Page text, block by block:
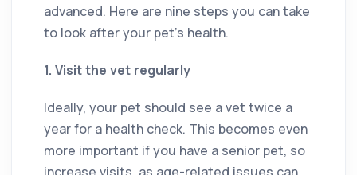
advanced. Here are nine steps you can take
to look after your pet’s health.
1. Visit the vet regularly
Ideally, your pet should see a vet twice a
year for a health check. This becomes even
more important if you have a senior pet, so